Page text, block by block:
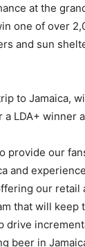
at the
one of over
and sun
to Jamaica,
LDA+ winner
provide our
and
our retail
that will keep
drive
beer in